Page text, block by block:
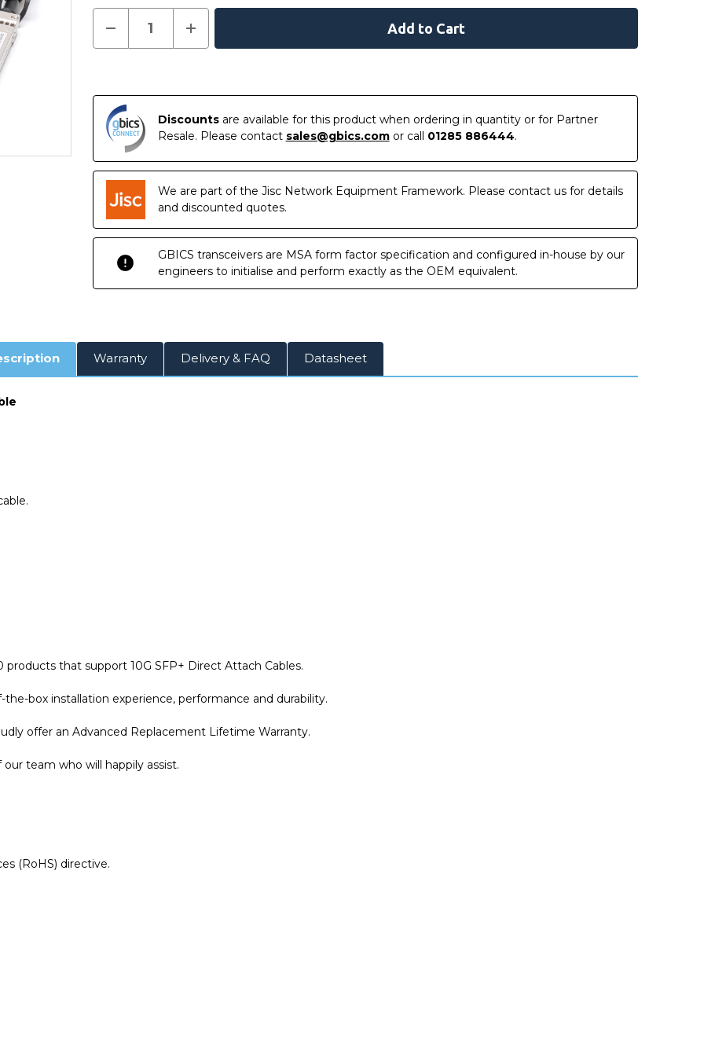
Current
Decrease
of
1M
Dell
Force10
Compatible
Metre
10G
SFP+
Passive
Direct
Copper
Twinax
Increase
of
1M
Dell
Force10
Compatible
Metre
10G
Passive
Direct
Attach
Copper
Twinax
Cable
Discountsare available for this product when ordering in quantity or for Partner
Resale. Please contact sales@gbics.comor call 01285 886444.
We are part of the Jisc Network Equipment Framework. Please contact us for details
and discounted quotes.
GBICS transceivers are MSA form factor specification and configured in-house by our
engineers to initialise and perform exactly as the OEM equivalent.
Warranty Delivery & FAQ Datasheet
that support 10G SFP+ Direct Attach Cables.
box installation experience, performance and durability.
offer an Advanced Replacement Lifetime Warranty.
team who will happily assist.
(RoHS) directive.